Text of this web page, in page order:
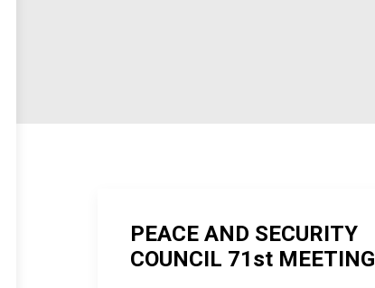
PEACE AND SECURITY
COUNCIL 71st MEETING